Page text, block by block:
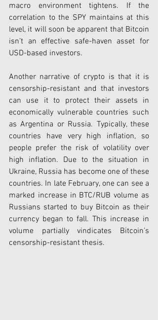
macro environment tightens. If the
correlation to the SPY maintains at this
level, it will soon be apparent that Bitcoin
isn’t an effective safe-haven asset for
USD-based investors.
Another narrative of crypto is that it is
censorship-resistant and that investors
can use it to protect their assets in
economically vulnerable countries such
as Argentina or Russia. Typically, these
countries have very high inflation, so
people prefer the risk of volatility over
high inflation. Due to the situation in
Ukraine, Russia has become one of these
countries. In late February, one can see a
marked increase in BTC/RUB volume as
Russians started to buy Bitcoin as their
currency began to fall. This increase in
volume partially vindicates Bitcoin’s
censorship-resistant thesis.